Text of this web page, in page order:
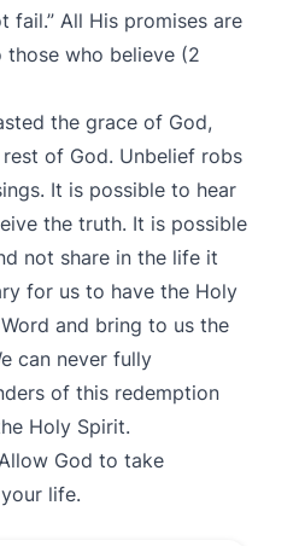
fail.” All His promises are
those who believe (2
the grace of God,
of God. Unbelief robs
It is possible to hear
the truth. It is possible
not share in the life it
for us to have the Holy
and bring to us the
can never fully
of this redemption
Holy Spirit.
God to take
life.